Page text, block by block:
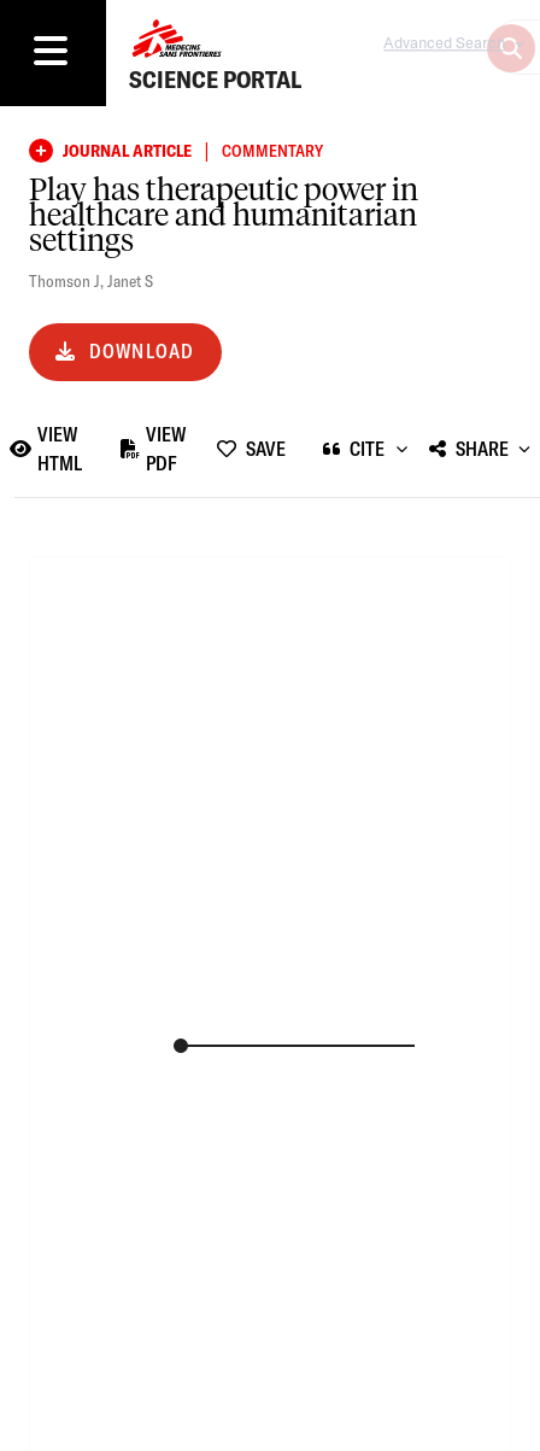
SCIENCE PORTAL
Advanced Search
JOURNAL ARTICLE | COMMENTARY
Play has therapeutic power in
healthcare and humanitarian
settings
Thomson J,Janet S
DOWNLOAD
VIEW
HTML
VIEW
PDF
SAVE CITE SHARE